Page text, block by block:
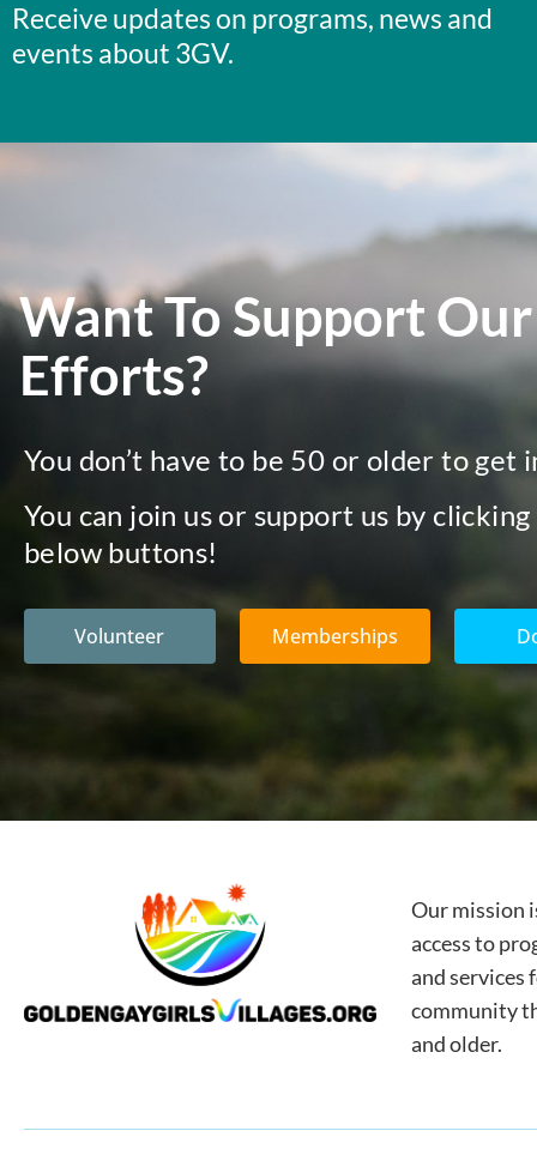
Receive updates on programs, news and
events about 3GV.
Want To Support Our
Efforts?
You don’t have to be 50 or older to get
You can join us or support us by
below buttons!
Volunteer Memberships
Our mission
access to
and services
community
and older.